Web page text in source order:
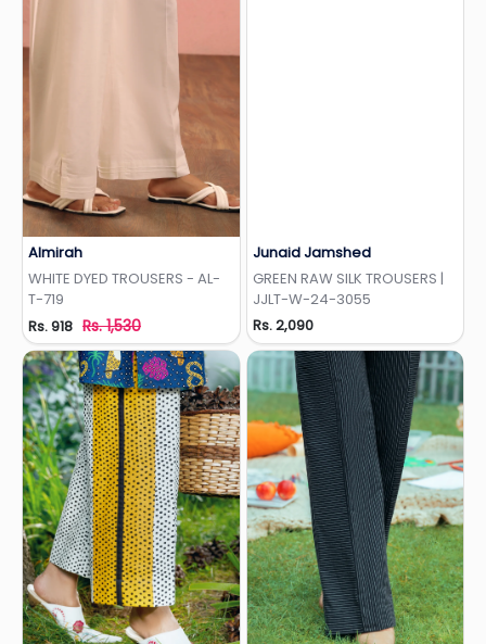
Almirah
WHITE DYED TROUSERS - AL-
T-719
Rs. 918 Rs. 1,530
Junaid Jamshed
GREEN RAW SILK TROUSERS |
JJLT-W-24-3055
Rs. 2,090